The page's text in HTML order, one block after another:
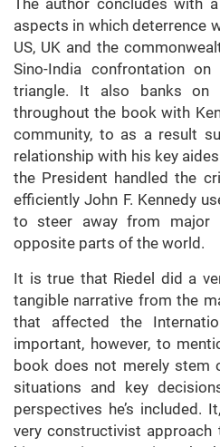
The author concludes with
aspects in which deterrence
US, UK and the
Sino-India confrontation on
triangle. It also banks on
throughout the book with
community, to as a result
relationship with his key
the President handled the
efficiently John F. Kennedy
to steer away from major
opposite parts of the world.
It is true that Riedel did a
tangible narrative from the
that affected the
important, however, to
book does not merely stem
situations and key
perspectives he’s included.
very constructivist approach